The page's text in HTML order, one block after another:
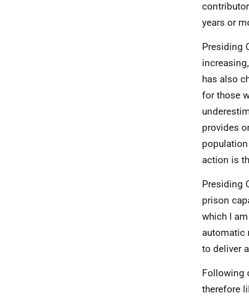
years or
Presiding
has also
for those
provides
action is
Presiding
prison
which I
automatic
to deliver
Following
therefore